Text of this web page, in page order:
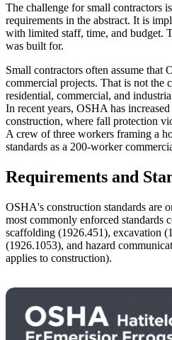
The challenge for small contractors
requirements in the abstract. It is
with limited staff, time, and budget.
was built for.
Small contractors often assume that
commercial projects. That is not the
residential, commercial, and
In recent years, OSHA has
construction, where fall protection
A crew of three workers framing a
standards as a 200-worker
Requirements and
OSHA's construction standards are
most commonly enforced standards
scaffolding (1926.451), excavation
(1926.1053), and hazard
applies to construction).